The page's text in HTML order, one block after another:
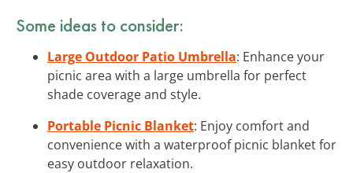
Some ideas to consider:
Large Outdoor Patio Umbrella: Enhance your
picnic area with a large umbrella for perfect
shade coverage and style.
Portable Picnic Blanket: Enjoy comfort and
convenience with a waterproof picnic blanket for
easy outdoor relaxation.